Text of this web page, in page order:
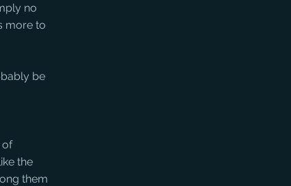
no
more to
be
of
the
them